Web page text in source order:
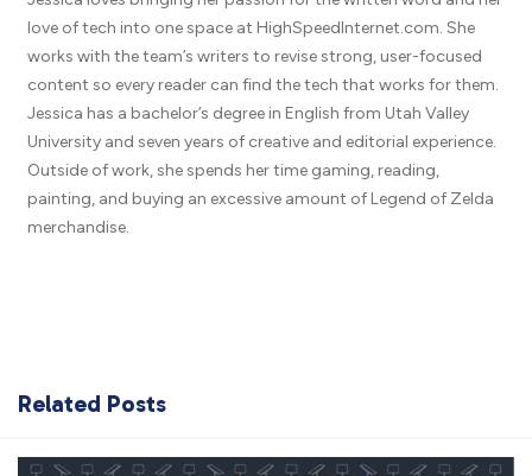
love of tech into one space at HighSpeedInternet.com. She
works with the team’s writers to revise strong, user-focused
content so every reader can find the tech that works for them.
Jessica has a bachelor’s degree in English from Utah Valley
University and seven years of creative and editorial experience.
Outside of work, she spends her time gaming, reading,
painting, and buying an excessive amount of Legend of Zelda
merchandise.
Related Posts